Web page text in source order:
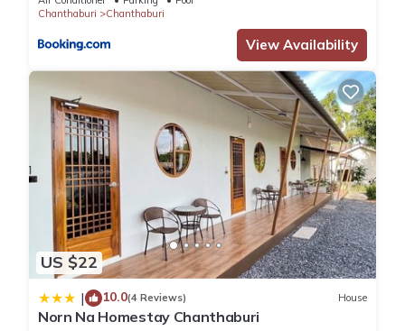
You can check the reviews and description of this 70
Bedrooms Hotel if you want to learn more about this place in
Ban Chamun (2). These details are authentic, as they are
provided by our partner, booking.com.
This Chanthanee Hotel in Ban Chamun (2) is well equipped
and has all facilities that have been listed below. Please note
that these details were shared to us by booking.com for the
listed “Chanthanee Hotel”. We solely rely on their shared
details and are regarded as “accurate”. If you have any
concerns about the information or accuracy describing this
Hotel, please let us know.
Chanthaburi
Chanthaburi
View Availability
US $22
| 10.0(4 Reviews) House
Norn Na Homestay Chanthaburi